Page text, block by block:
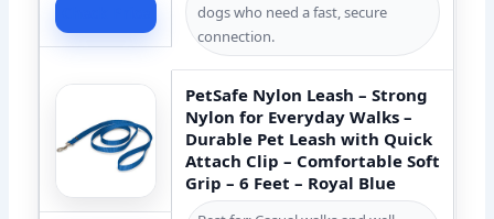
dogs who need a fast, secure
connection.
PetSafe Nylon Leash – Strong
Nylon for Everyday Walks –
Durable Pet Leash with Quick
Attach Clip – Comfortable Soft
Grip – 6 Feet – Royal Blue